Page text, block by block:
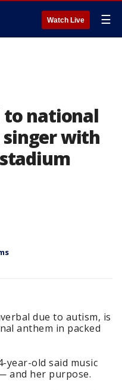
Watch Live ☰
to national
singer with
due to autism, is
anthem in packed
year-old said music
and her purpose.